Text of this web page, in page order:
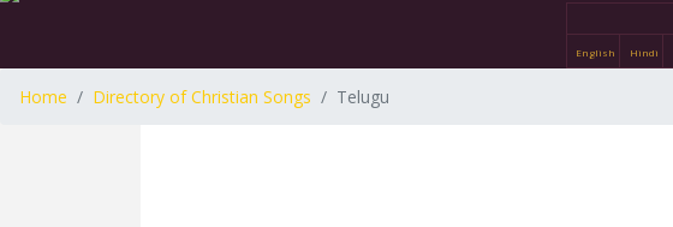
English Hindi
Home Directory of Christian Songs Telugu